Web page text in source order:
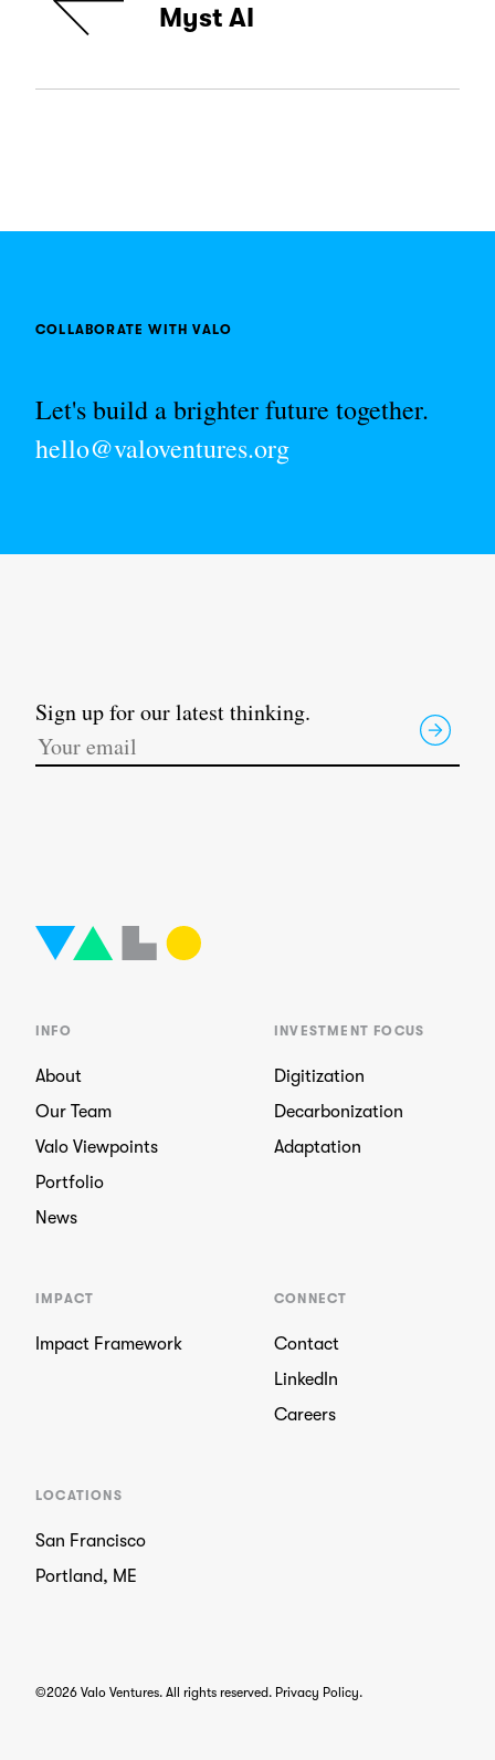
Myst AI
COLLABORATE WITH VALO
Let's build a brighter future together.
hello@valoventures.org
Sign up for our latest thinking.
INFO
About
Our Team
Valo Viewpoints
Portfolio
News
INVESTMENT FOCUS
Digitization
Decarbonization
Adaptation
IMPACT
Impact Framework
CONNECT
Contact
LinkedIn
Careers
LOCATIONS
San Francisco
Portland, ME
©2026 Valo Ventures. All rights reserved. Privacy Policy.